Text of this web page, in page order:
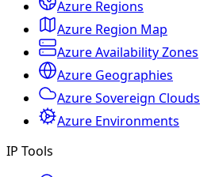
Azure Regions
Azure Region Map
Azure Availability Zones
Azure Geographies
Azure Sovereign Clouds
Azure Environments
IP Tools